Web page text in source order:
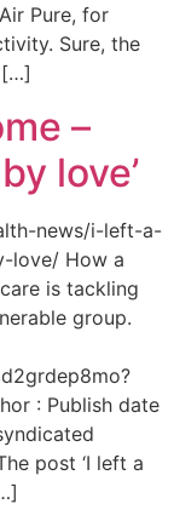
Pure, for
Sure, the
[…]
–
love’
news/i-left-a-
love/ How a
is tackling
group.
: Publish date
post ‘I left a